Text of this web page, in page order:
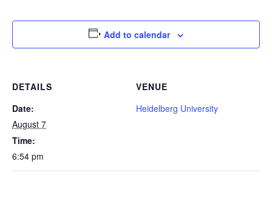
Add to calendar
DETAILS
Date:
August 7
Time:
6:54 pm
VENUE
Heidelberg University